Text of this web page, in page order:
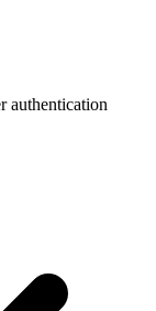
authentication